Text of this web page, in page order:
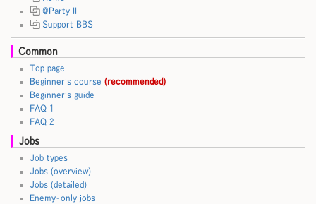
@Party II
Support BBS
Common
Top page
Beginner's course (recommended)
Beginner's guide
FAQ 1
FAQ 2
Jobs
Job types
Jobs (overview)
Jobs (detailed)
Enemy-only jobs